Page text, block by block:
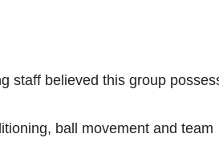
staff believed this group
ball movement and team